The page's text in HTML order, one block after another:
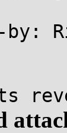
by: